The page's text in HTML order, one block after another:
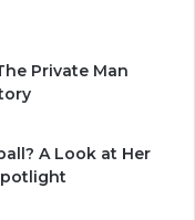
Private Man
A Look at Her